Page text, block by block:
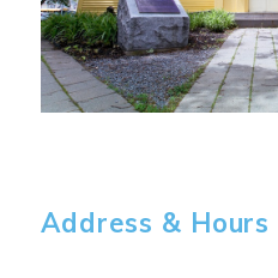
Address & Hours